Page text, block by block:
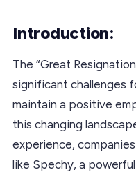
Introduction:
The “Great
significant challenges
maintain a positive
this changing
experience,
like Spechy, a